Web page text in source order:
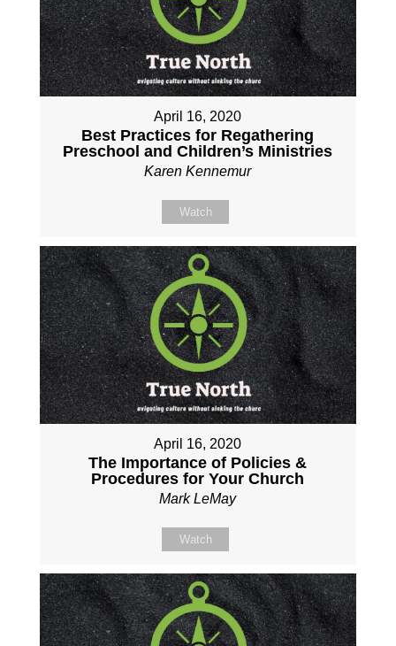
April 16, 2020
Best Practices for Regathering
Preschool and Children’s Ministries
Karen Kennemur
Watch
April 16, 2020
The Importance of Policies &
Procedures for Your Church
Mark LeMay
Watch